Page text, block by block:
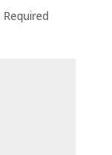
Required